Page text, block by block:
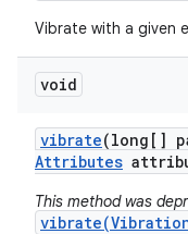
Vibrate with a given
void
vibrate(long[]
Attributes
This method was